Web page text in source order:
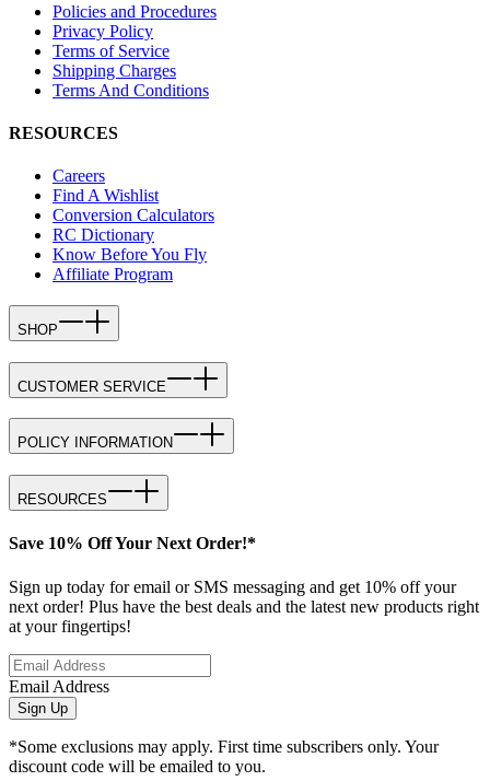
Policies and Procedures
Privacy Policy
Terms of Service
Shipping Charges
Terms And Conditions
RESOURCES
Careers
Find A Wishlist
Conversion Calculators
RC Dictionary
Know Before You Fly
Affiliate Program
SHOP
CUSTOMER SERVICE
POLICY INFORMATION
RESOURCES
Save 10% Off Your Next Order!*
Sign up today for email or SMS messaging and get 10% off your
next order! Plus have the best deals and the latest new products right
at your fingertips!
Email Address
Sign Up
*Some exclusions may apply. First time subscribers only. Your
discount code will be emailed to you.